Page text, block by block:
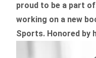
proud to be a part
working on a new
Sports. Honored by